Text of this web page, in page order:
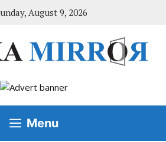
August 9, 2026
Menu